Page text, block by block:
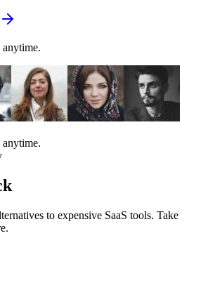
to expensive SaaS tools. Take